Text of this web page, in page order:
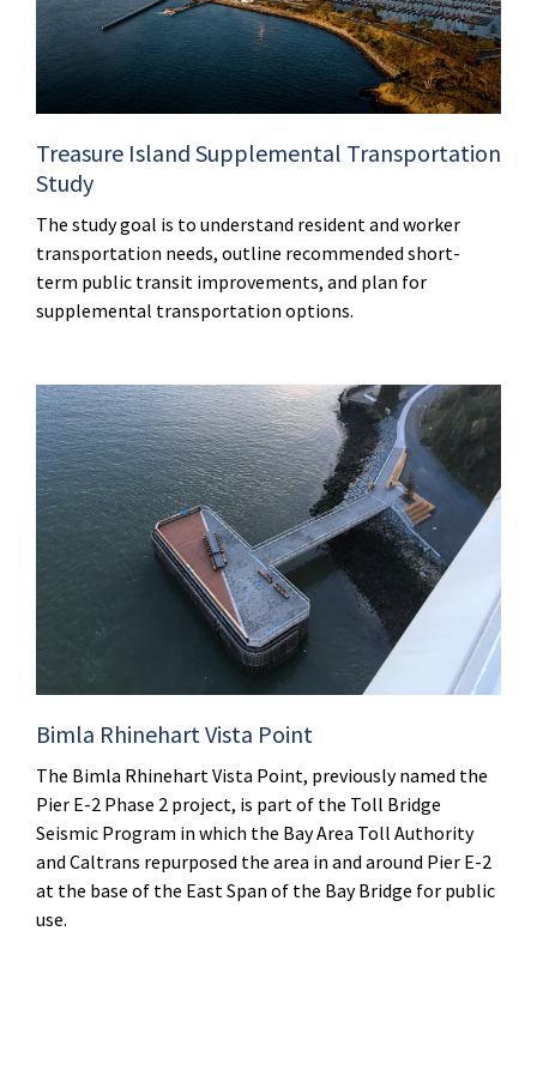
Treasure Island Supplemental Transportation
Study
The study goal is to understand resident and worker
transportation needs, outline recommended short-
term public transit improvements, and plan for
supplemental transportation options.
Bimla Rhinehart Vista Point
The Bimla Rhinehart Vista Point, previously named the
Pier E-2 Phase 2 project, is part of the Toll Bridge
Seismic Program in which the Bay Area Toll Authority
and Caltrans repurposed the area in and around Pier E-2
at the base of the East Span of the Bay Bridge for public
use.